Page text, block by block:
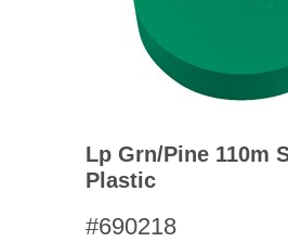
Lp Grn/pine 110m
Plastic
#690218